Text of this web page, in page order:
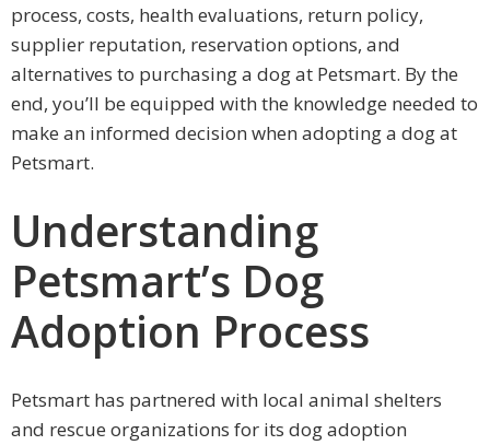
process, costs, health evaluations, return policy,
supplier reputation, reservation options, and
alternatives to purchasing a dog at Petsmart. By the
end, you’ll be equipped with the knowledge needed to
make an informed decision when adopting a dog at
Petsmart.
Understanding
Petsmart’s Dog
Adoption Process
Petsmart has partnered with local animal shelters
and rescue organizations for its dog adoption